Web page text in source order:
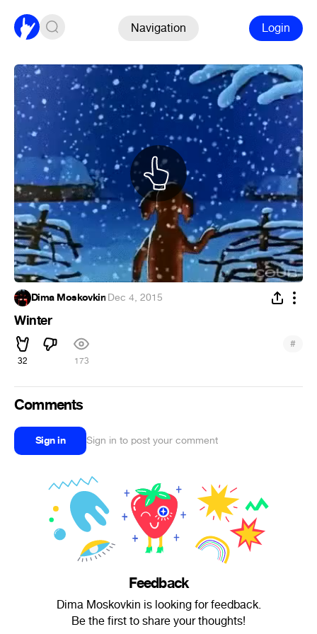
Navigation Login
Dima Moskovkin·Dec 4, 2015
Winter
32 173
#
Comments
Sign in Sign in to post your comment
Feedback
Dima Moskovkin is looking for feedback.
Be the first to share your thoughts!